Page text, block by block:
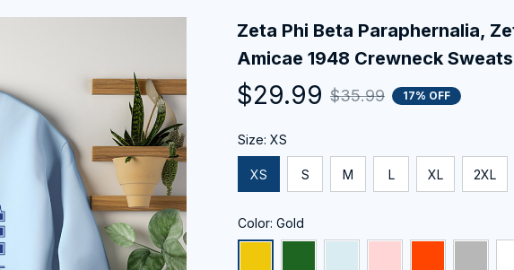
Zeta Phi Beta Paraphernalia,
Amicae 1948 Crewneck
$29.99 $35.99 17% OFF
Size: XS
XS S M L XL 2XL
Color: Gold